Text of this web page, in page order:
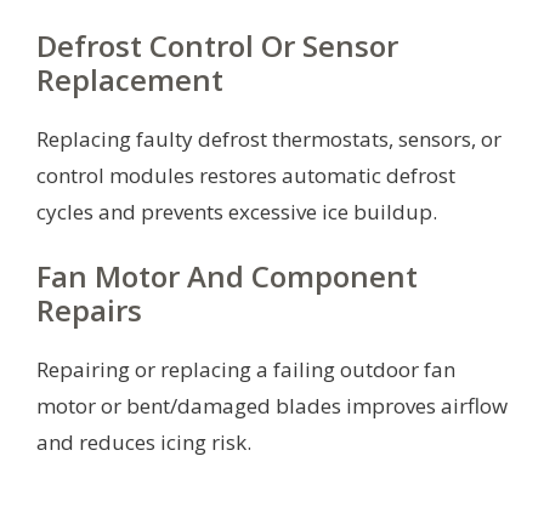
Defrost Control Or Sensor
Replacement
Replacing faulty defrost thermostats, sensors, or
control modules restores automatic defrost
cycles and prevents excessive ice buildup.
Fan Motor And Component
Repairs
Repairing or replacing a failing outdoor fan
motor or bent/damaged blades improves airflow
and reduces icing risk.